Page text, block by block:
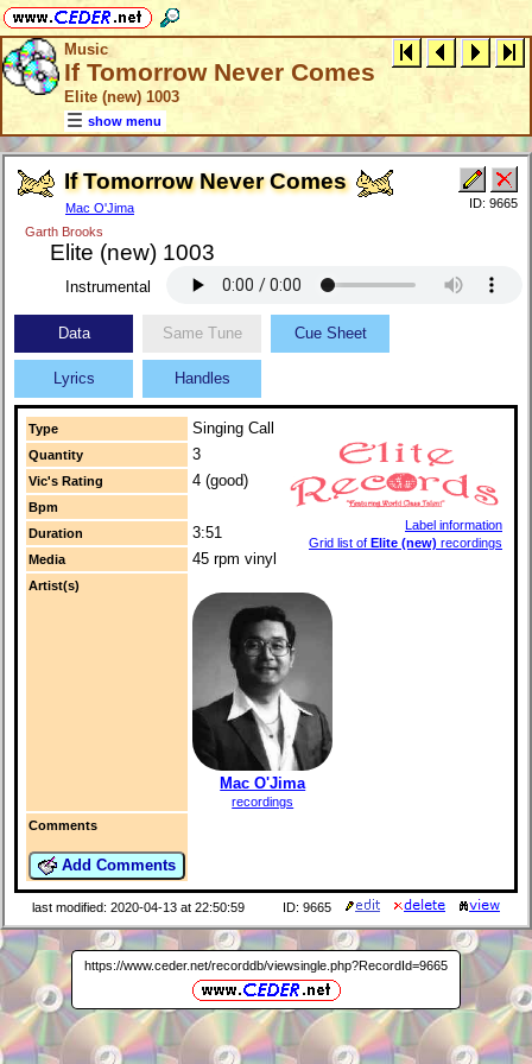
Music
If Tomorrow Never Comes
Elite (new) 1003
show menu
If Tomorrow Never Comes
Mac O'Jima
Garth Brooks
Elite (new) 1003
ID: 9665
Instrumental
Data Same Tune Cue Sheet
Lyrics Handles
Type Singing Call
Label information
Grid list of Elite (new) recordings
Quantity 3
Vic's Rating 4 (good)
Bpm
Duration
3:51
Media 45 rpm vinyl
Artist(s)
Mac O'Jima
recordings
Comments
Add Comments
last modified: 2020-04-13 at 22:50:59 ID: 9665
https://www.ceder.net/recorddb/viewsingle.php?RecordId=9665